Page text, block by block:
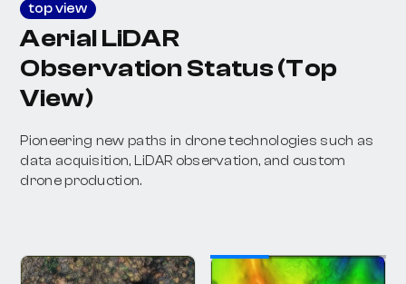
top view
Aerial LiDAR
Observation Status (Top
View)
Pioneering new paths in drone technologies such as
data acquisition, LiDAR observation, and custom
drone production.